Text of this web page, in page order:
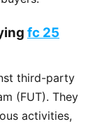
fc 25
third-party
(FUT). They
activities,